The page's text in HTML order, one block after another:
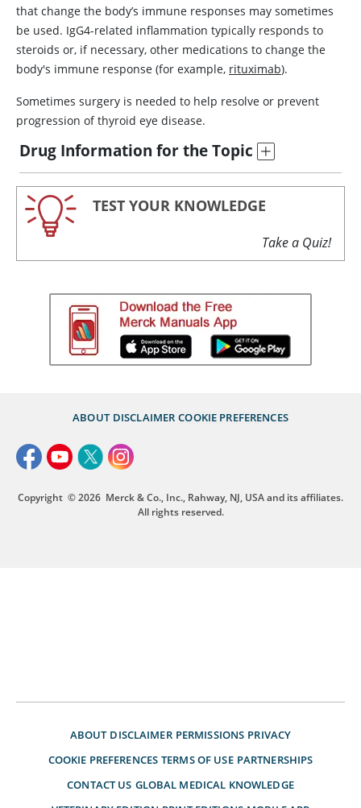
that change the body’s immune responses may sometimes
be used. IgG4-related inflammation typically responds to
steroids or, if necessary, other medications to change the
body's immune response (for example, rituximab).
Sometimes surgery is needed to help resolve or prevent
progression of thyroid eye disease.
Drug Information for the Topic
TEST YOUR KNOWLEDGE
Take a Quiz!
ABOUT DISCLAIMER COOKIE PREFERENCES
Copyright © 2026 Merck & Co., Inc., Rahway, NJ, USA and its affiliates.
All rights reserved.
ABOUT DISCLAIMER PERMISSIONS PRIVACY
COOKIE PREFERENCES TERMS OF USE PARTNERSHIPS
CONTACT US GLOBAL MEDICAL KNOWLEDGE